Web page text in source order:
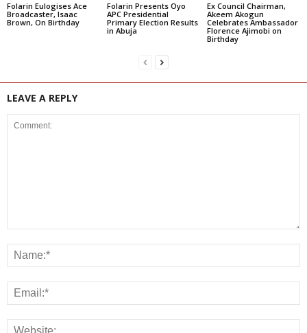
Folarin Eulogises Ace
Broadcaster, Isaac
Brown, On Birthday
Folarin Presents Oyo
APC Presidential
Primary Election Results
in Abuja
Ex Council Chairman,
Akeem Akogun
Celebrates Ambassador
Florence Ajimobi on
Birthday
LEAVE A REPLY